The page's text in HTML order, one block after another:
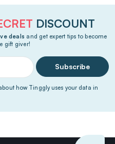
DISCOUNT
deals and get expert tips to become
gift giver!
Subscribe
how Tinggly uses your data in